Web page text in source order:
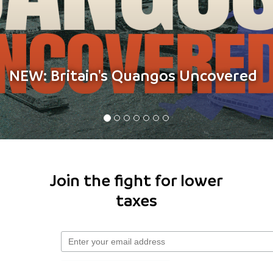
The benefits dashboard
Join the fight for lower
taxes